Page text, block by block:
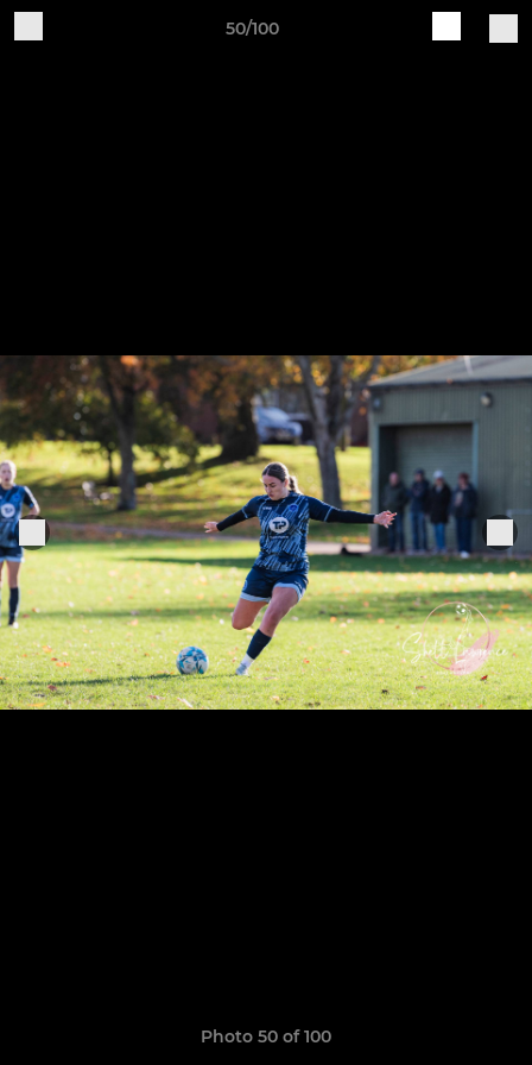
50/100
Photo 50 of 100